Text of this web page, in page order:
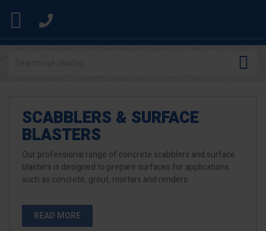


SCABBLERS & SURFACE
BLASTERS
Our professional range of concrete scabblers and surface
blasters is designed to prepare surfaces for applications
such as concrete, grout, mortars and renders.
READ MORE